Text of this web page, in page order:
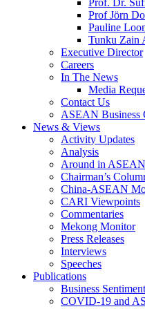
Prof Jörn
Pauline
Tunku Zain
Executive Director
Careers
In The News
Media
Contact Us
ASEAN Business
News & Views
Activity Updates
Analysis
Around in ASEAN
Chairman’s
China-ASEAN
CARI Viewpoints
Commentaries
Mekong Monitor
Press Releases
Interviews
Speeches
Publications
Business
COVID-19 and